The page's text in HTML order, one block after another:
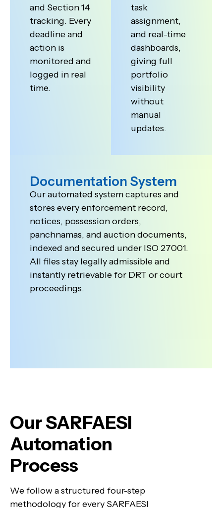
and Section 14
tracking. Every
deadline and
action is
monitored and
logged in real
time.
task
assignment,
and real-time
dashboards,
giving full
portfolio
visibility
without
manual
updates.
Documentation System
Our automated system captures and
stores every enforcement record,
notices, possession orders,
panchnamas, and auction documents,
indexed and secured under ISO 27001.
All files stay legally admissible and
instantly retrievable for DRT or court
proceedings.
Our SARFAESI
Automation
Process
We follow a structured four-step
methodology for every SARFAESI